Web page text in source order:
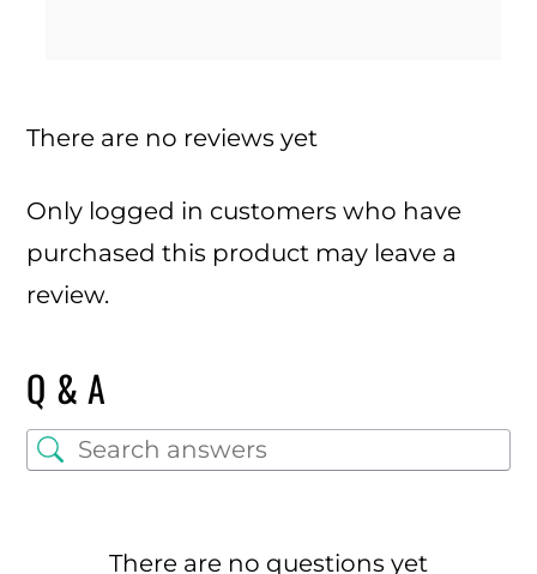
There are no reviews yet
Only logged in customers who have
purchased this product may leave a
review.
Q & A
There are no questions yet